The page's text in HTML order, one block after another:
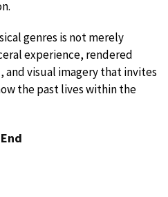
genres is not merely
experience, rendered
visual imagery that invites
the past lives within the